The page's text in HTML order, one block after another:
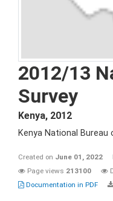
2012/13
Survey
Kenya, 2012
Kenya National
Created on June 01, 2022
Page views 213100
Documentation in PDF